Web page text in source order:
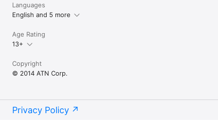
Languages
English and 5 more
Age Rating
13+
Copyright
© 2014 ATN Corp.
Privacy Policy